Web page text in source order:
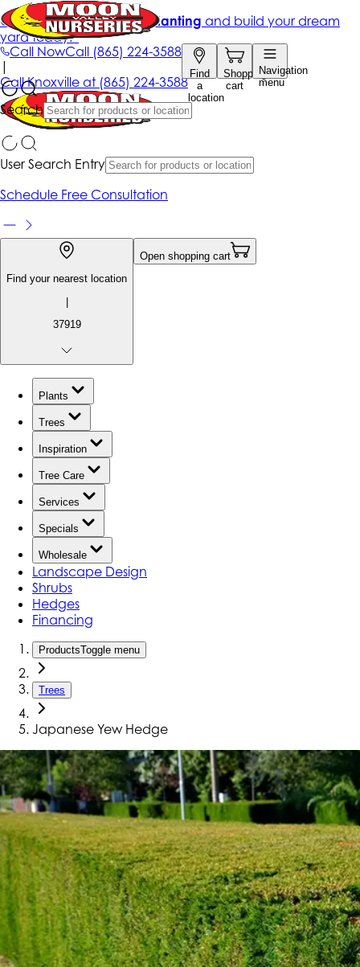
Call NowCall (865) 224-3588
Find
a
location
Shopping
cart
Navigation
menu
Search
Get up to 50% Off + free planting and build your dream
yard today!*
|
CallKnoxville at (865) 224-3588
User Search Entry
Schedule Free Consultation
Find your nearest location
|
37919
Open shopping cart
Plants
Trees
Inspiration
Tree Care
Services
Specials
Wholesale
Landscape Design
Shrubs
Hedges
Financing
ProductsToggle menu
Trees
Japanese Yew Hedge